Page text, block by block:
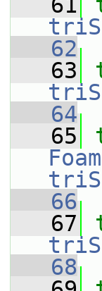
   62
   63
   64
   65
   66
   67
   68